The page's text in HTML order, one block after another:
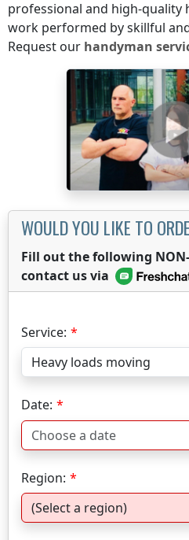
professional and high-quality
work performed by skillful
Request our handyman
WOULD YOU LIKE TO
Fill out the following
contact us via
Service:
Date:
Region: